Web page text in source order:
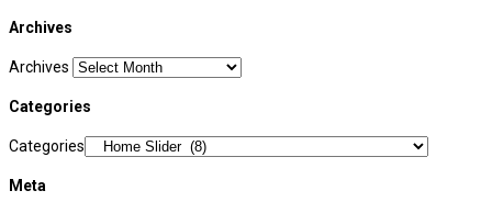
Archives
Archives
Categories
Categories
Meta